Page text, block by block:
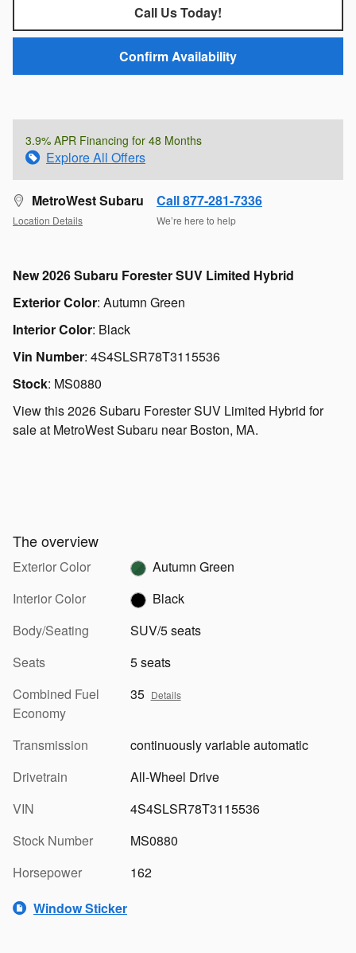
Call Us Today!
Confirm Availability
3.9% APR Financing for 48 Months
Explore All Offers
MetroWest Subaru
Location Details
Call 877-281-7336
We’re here to help
New2026 Subaru Forester SUV Limited Hybrid
Exterior Color: Autumn Green
Interior Color: Black
Vin Number: 4S4SLSR78T3115536
Stock: MS0880
View this 2026 Subaru Forester SUV Limited Hybrid for
sale at MetroWest Subaru near Boston, MA.
The overview
Exterior Color
Autumn Green
Interior Color
Black
Body/Seating
SUV/5 seats
Seats
5 seats
Combined Fuel
Economy
35 Details
Transmission
continuously variable automatic
Drivetrain
All-Wheel Drive
VIN
4S4SLSR78T3115536
Stock Number
MS0880
Horsepower
162
Window Sticker